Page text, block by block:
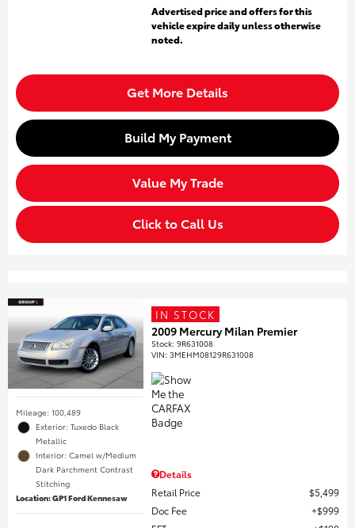
Advertised price and offers for this
vehicle expire daily unless otherwise
noted.
Get More Details
Build My Payment
Value My Trade
Click to Call Us
Mileage: 100,489
Exterior: Tuxedo Black
Metallic
Interior: Camel w/Medium
Dark Parchment Contrast
Stitching
Location: GP1 Ford Kennesaw
IN STOCK
2009 Mercury Milan Premier
Stock:9R631008
VIN:3MEHM08129R631008
Details
Retail Price
$5,499
Doc Fee
$999